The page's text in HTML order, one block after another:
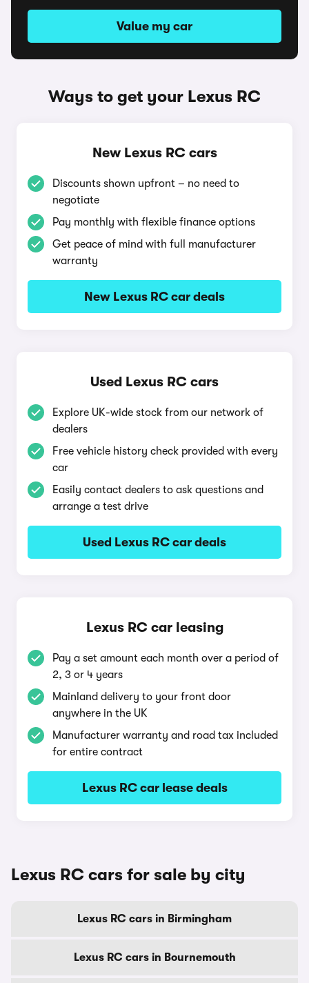
Value my car
Ways to get your Lexus RC
New Lexus RC cars
Discounts shown upfront – no need to
negotiate
Pay monthly with flexible finance options
Get peace of mind with full manufacturer
warranty
New Lexus RC car deals
Used Lexus RC cars
Explore UK-wide stock from our network of
dealers
Free vehicle history check provided with every
car
Easily contact dealers to ask questions and
arrange a test drive
Used Lexus RC car deals
Lexus RC car leasing
Pay a set amount each month over a period of
2, 3 or 4 years
Mainland delivery to your front door
anywhere in the UK
Manufacturer warranty and road tax included
for entire contract
Lexus RC car lease deals
Lexus RC cars for sale by city
Lexus RC cars in Birmingham
Lexus RC cars in Bournemouth